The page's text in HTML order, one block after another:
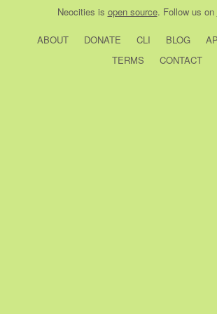
Neocities is open source. Follow us on
ABOUT DONATE CLI BLOG
TERMS
CONTACT